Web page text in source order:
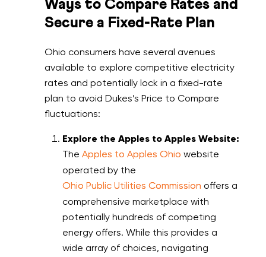
Ways to Compare Rates and
Secure a Fixed-Rate Plan
Ohio consumers have several avenues
available to explore competitive electricity
rates and potentially lock in a fixed-rate
plan to avoid Dukes’s Price to Compare
fluctuations:
Explore the Apples to Apples Website:
The Apples to Apples Ohio website
operated by the
Ohio Public Utilities Commission offers a
comprehensive marketplace with
potentially hundreds of competing
energy offers. While this provides a
wide array of choices, navigating